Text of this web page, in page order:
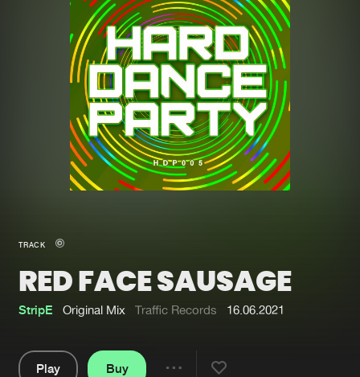
Merchandise
New in
Interviews
Blog
New releases
Charts
Tracks
Albums
Genres
Submit event
TRACK
RED FACE SAUSAGE
StripE Original Mix Traffic Records 16.06.2021
Play
Buy
file. keep the window open so we can
generate a ZIP file.